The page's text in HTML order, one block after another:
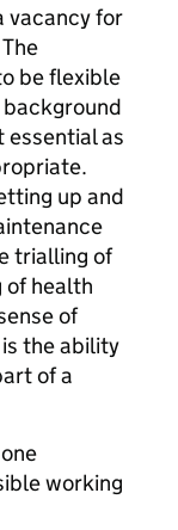
vacancy for
be flexible
essential as
up and
trialling of
of health
of
the ability
of a
working